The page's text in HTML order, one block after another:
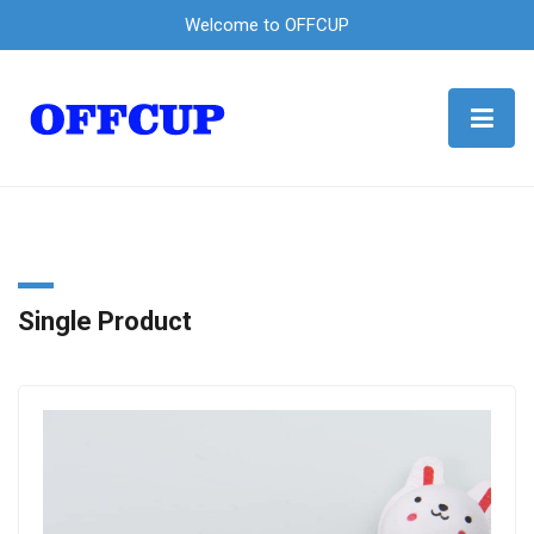
Welcome to OFFCUP
Single Product